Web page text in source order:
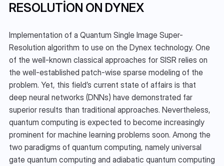
RESOLUTION ON DYNEX
Implementation of a Quantum Single Image Super-
Resolution algorithm to use on the Dynex technology. One
of the well-known classical approaches for SISR relies on
the well-established patch-wise sparse modeling of the
problem. Yet, this field’s current state of affairs is that
deep neural networks (DNNs) have demonstrated far
superior results than traditional approaches. Nevertheless,
quantum computing is expected to become increasingly
prominent for machine learning problems soon. Among the
two paradigms of quantum computing, namely universal
gate quantum computing and adiabatic quantum computing